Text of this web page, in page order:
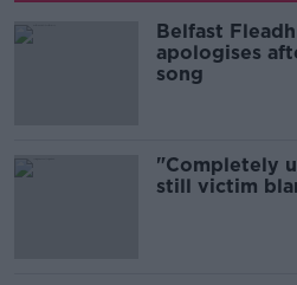
Belfast
apologises
song
"Completely
still victim